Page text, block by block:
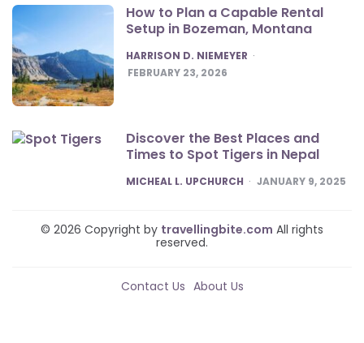
How to Plan a Capable Rental
Setup in Bozeman, Montana
POSTED
HARRISON D. NIEMEYER
FEBRUARY 23, 2026
Discover the Best Places and
Times to Spot Tigers in Nepal
POSTED
MICHEAL L. UPCHURCH JANUARY 9, 2025
© 2026 Copyright by travellingbite.com All rights
reserved.
Contact Us About Us